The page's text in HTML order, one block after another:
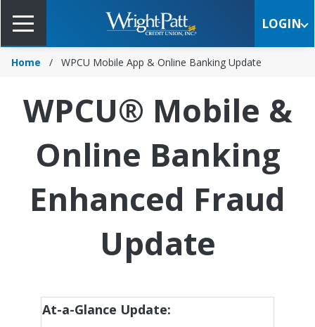
Content
LOGIN
Home WPCU Mobile App & Online Banking Update
WPCU® Mobile &
Online Banking
Enhanced Fraud
Update
At-a-Glance Update: